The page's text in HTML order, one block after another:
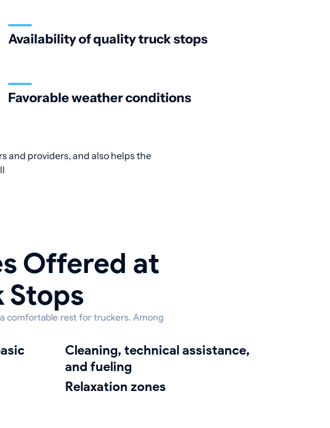
Availability of quality truck stops
Favorable weather conditions
and providers, and also helps the
Offered at
Stops
comfortable rest for truckers. Among
cleaning, technical assistance,
and fueling
relaxation zones